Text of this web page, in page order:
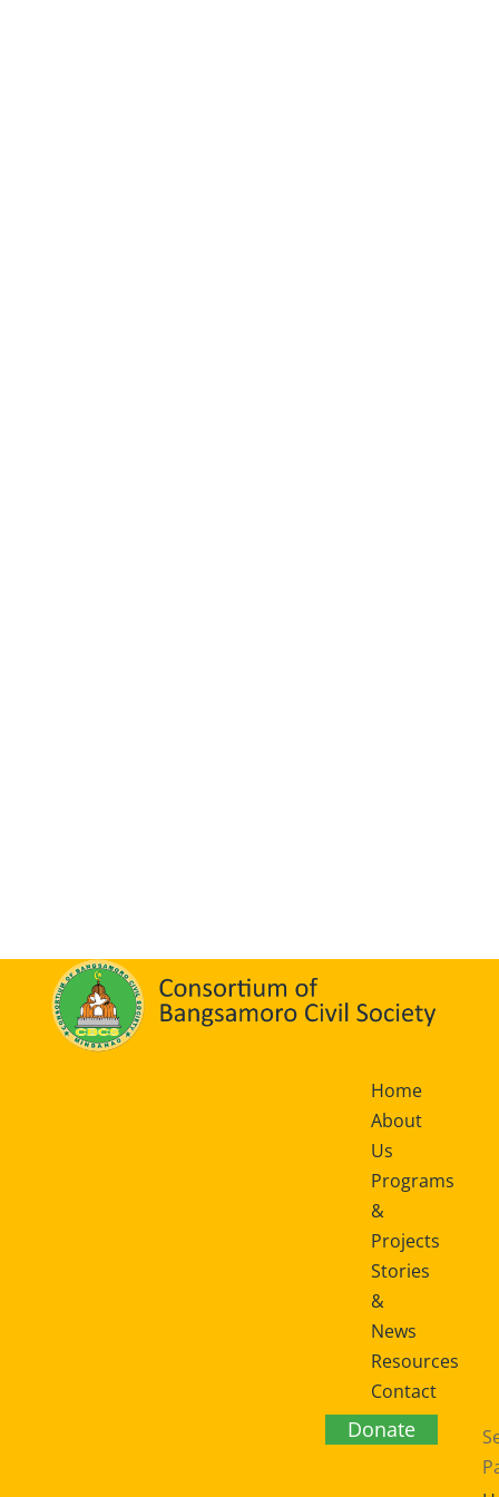
Home
About
Us
Programs
&
Projects
Stories
&
News
Resources
Contact
Us
Donate